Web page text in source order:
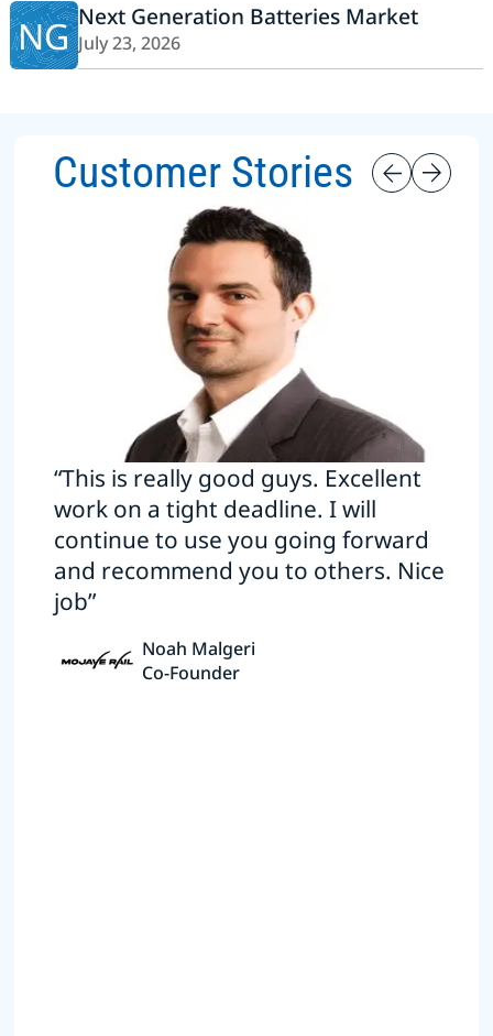
NG Next Generation Batteries Market
July 23, 2026
Customer Stories
“This is really good guys. Excellent
work on a tight deadline. I will
continue to use you going forward
and recommend you to others. Nice
job”
Noah Malgeri
Co-Founder